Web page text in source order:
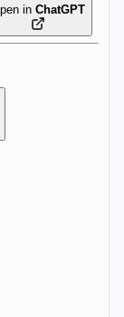
in ChatGPT